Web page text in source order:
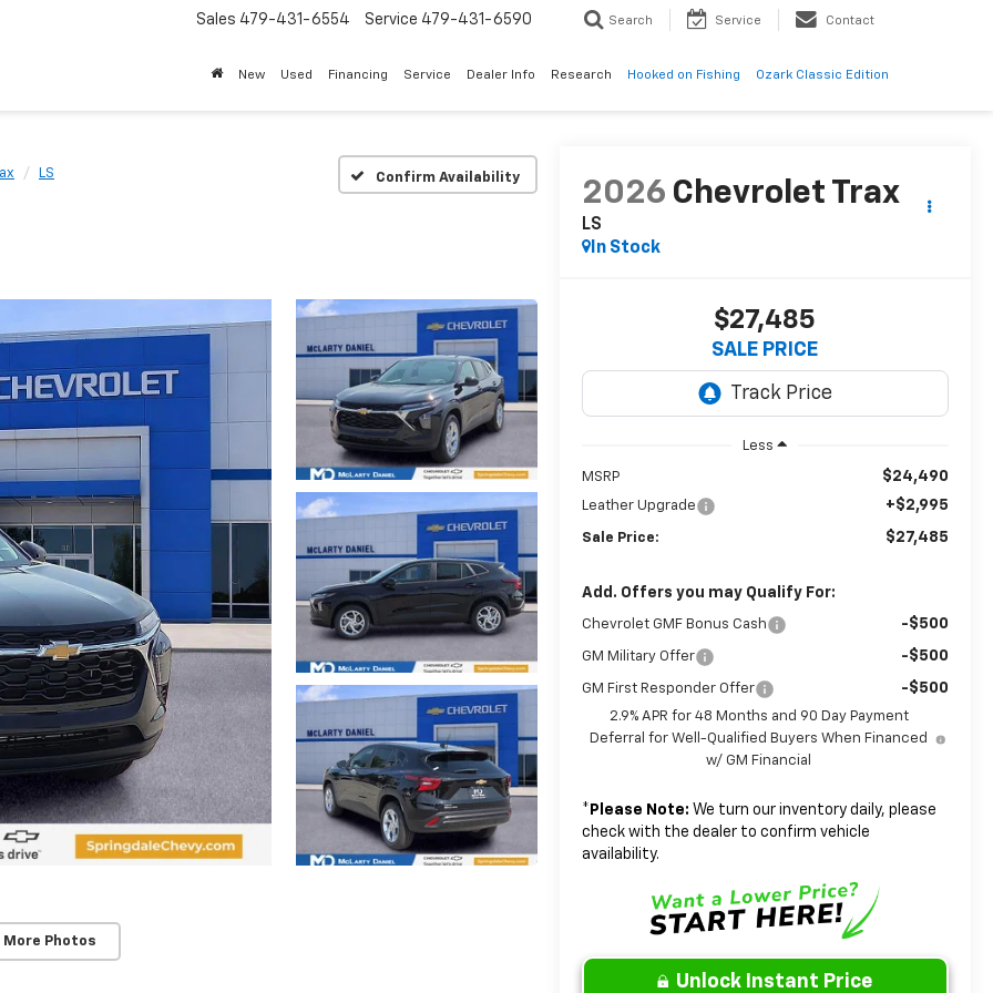
Sales 479-431-6554 Service 479-431-6590 Search Service Contact
New Used Financing Service Dealer Info Research Hooked on Fishing Ozark Classic Edition
LS Confirm Availability
More Photos
2026 Chevrolet Trax
LS
In Stock
$27,485
SALE PRICE
Less
MSRP $24,490
Leather Upgrade +$2,995
Sale Price: $27,485
Add. Offers you may Qualify For:
Chevrolet GMF Bonus Cash -$500
GM Military Offer -$500
GM First Responder Offer -$500
2.9% APR for 48 Months and 90 Day Payment
Deferral for Well-Qualified Buyers When Financed
w/ GM Financial
* Please Note: We turn our inventory daily, please
check with the dealer to confirm vehicle
availability.
Unlock Instant Price